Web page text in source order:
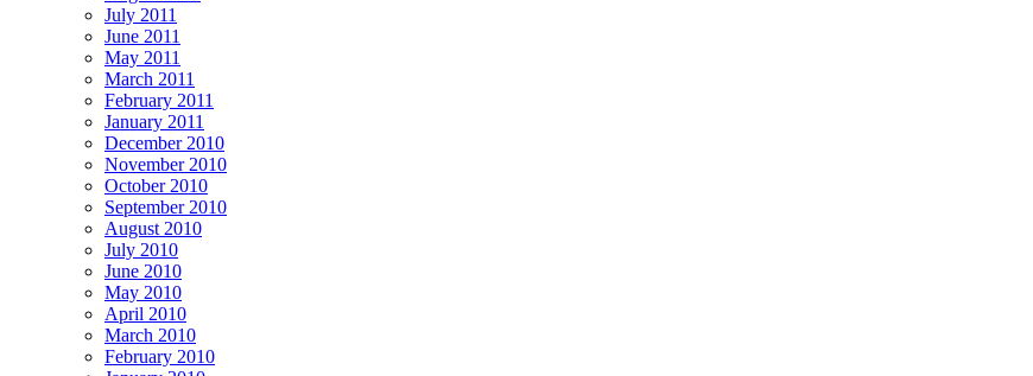
July 2011
June 2011
May 2011
March 2011
February 2011
January 2011
December 2010
November 2010
October 2010
September 2010
August 2010
July 2010
June 2010
May 2010
April 2010
March 2010
February 2010